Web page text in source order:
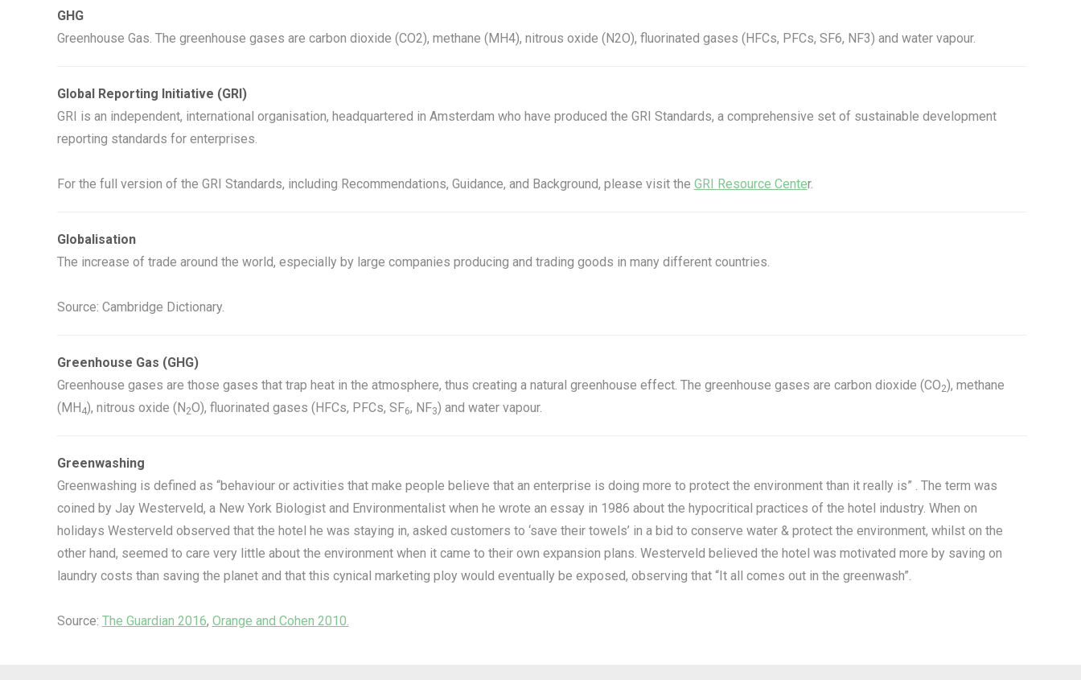
GHG
Greenhouse Gas. The greenhouse gases are carbon dioxide (CO2), methane (MH4), nitrous oxide (N2O), fluorinated gases (HFCs, PFCs, SF6, NF3) and water vapour.
Global Reporting Initiative (GRI)
GRI is an independent, international organisation, headquartered in Amsterdam who have produced the GRI Standards, a comprehensive set of sustainable development
reporting standards for enterprises.
For the full version of the GRI Standards, including Recommendations, Guidance, and Background, please visit the GRI Resource Center.
Globalisation
The increase of trade around the world, especially by large companies producing and trading goods in many different countries.
Source: Cambridge Dictionary.
Greenhouse Gas (GHG)
Greenhouse gases are those gases that trap heat in the atmosphere, thus creating a natural greenhouse effect. The greenhouse gases are carbon dioxide (CO2), methane
(MH4), nitrous oxide (N2O), fluorinated gases (HFCs, PFCs, SF6, NF3) and water vapour.
Greenwashing
Greenwashing is defined as “behaviour or activities that make people believe that an enterprise is doing more to protect the environment than it really is” . The term was
coined by Jay Westerveld, a New York Biologist and Environmentalist when he wrote an essay in 1986 about the hypocritical practices of the hotel industry. When on
holidays Westerveld observed that the hotel he was staying in, asked customers to ‘save their towels’ in a bid to conserve water & protect the environment, whilst on the
other hand, seemed to care very little about the environment when it came to their own expansion plans. Westerveld believed the hotel was motivated more by saving on
laundry costs than saving the planet and that this cynical marketing ploy would eventually be exposed, observing that “It all comes out in the greenwash”.
Source: The Guardian 2016, Orange and Cohen 2010.